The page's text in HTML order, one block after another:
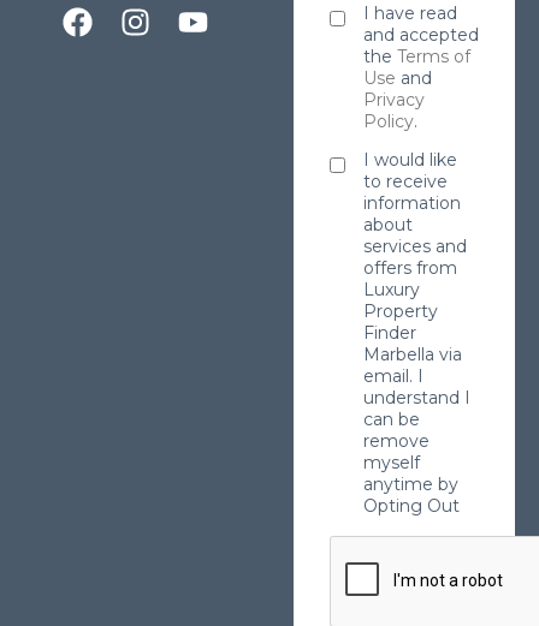
I have read
and accepted
the Terms of
Use and
Privacy
Policy.
I would like
to receive
information
about
services and
offers from
Luxury
Property
Finder
Marbella via
email. I
understand I
can be
remove
myself
anytime by
Opting Out